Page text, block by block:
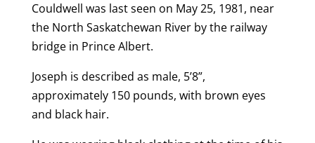
Couldwell was last seen on May 25, 1981, near
the North Saskatchewan River by the railway
bridge in Prince Albert.
Joseph is described as male, 5’8”,
approximately 150 pounds, with brown eyes
and black hair.